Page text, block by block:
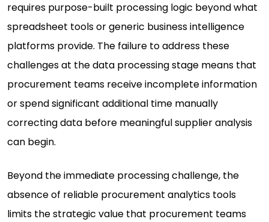
requires purpose-built processing logic beyond what
spreadsheet tools or generic business intelligence
platforms provide. The failure to address these
challenges at the data processing stage means that
procurement teams receive incomplete information
or spend significant additional time manually
correcting data before meaningful supplier analysis
can begin.
Beyond the immediate processing challenge, the
absence of reliable procurement analytics tools
limits the strategic value that procurement teams